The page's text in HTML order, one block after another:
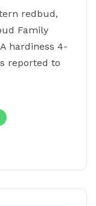
redbud,
Family
hardiness 4-
reported to